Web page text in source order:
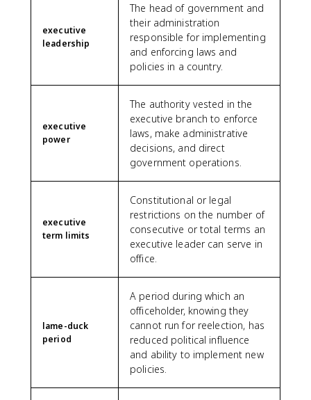
executive
leadership
The head of government and
their administration
responsible for implementing
and enforcing laws and
policies in a country.
executive
power
The authority vested in the
executive branch to enforce
laws, make administrative
decisions, and direct
government operations.
executive
term limits
Constitutional or legal
restrictions on the number of
consecutive or total terms an
executive leader can serve in
office.
lame-duck
period
A period during which an
officeholder, knowing they
cannot run for reelection, has
reduced political influence
and ability to implement new
policies.